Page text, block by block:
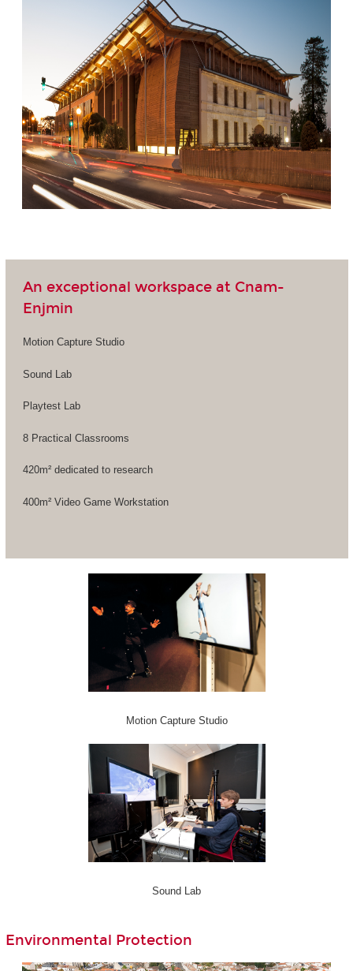
An exceptional workspace at Cnam-
Enjmin
Motion Capture Studio
Sound Lab
Playtest Lab
8 Practical Classrooms
420m² dedicated to research
400m² Video Game Workstation
Motion Capture Studio
Sound Lab
Environmental Protection